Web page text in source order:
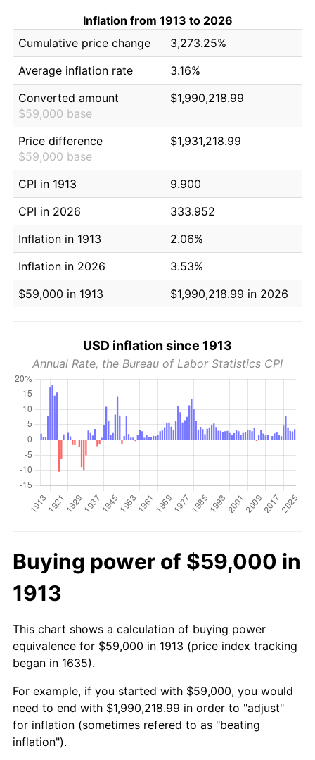
Inflation from 1913 to 2026
Cumulative price change
3,273.25%
Average inflation rate
3.16%
Converted amount
$59,000 base
$1,990,218.99
Price difference
$59,000 base
$1,931,218.99
CPI in 1913
9.900
CPI in 2026
333.952
Inflation in 1913
2.06%
Inflation in 2026
3.53%
$59,000 in 1913
$1,990,218.99 in 2026
USD inflation since 1913
Annual Rate, the Bureau of Labor Statistics CPI
Buying power of $59,000 in
1913
This chart shows a calculation of buying power
equivalence for $59,000 in 1913 (price index tracking
began in 1635).
For example, if you started with $59,000, you would
need to end with $1,990,218.99 in order to "adjust"
for inflation (sometimes refered to as "beating
inflation").